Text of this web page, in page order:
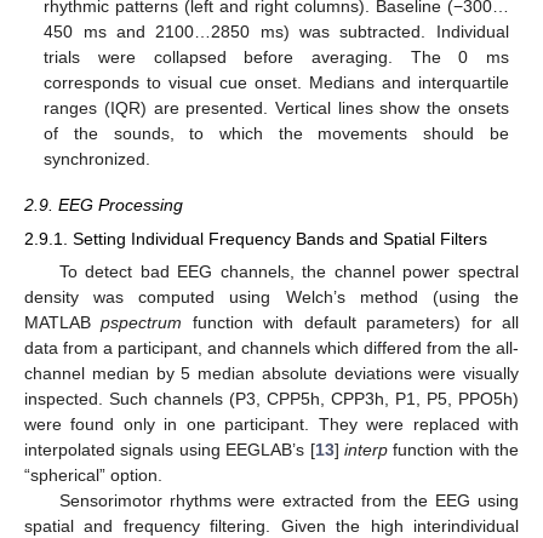
rhythmic patterns (left and right columns). Baseline (−300…
450 ms and 2100…2850 ms) was subtracted. Individual
trials were collapsed before averaging. The 0 ms
corresponds to visual cue onset. Medians and interquartile
ranges (IQR) are presented. Vertical lines show the onsets
of the sounds, to which the movements should be
synchronized.
2.9. EEG Processing
2.9.1. Setting Individual Frequency Bands and Spatial Filters
To detect bad EEG channels, the channel power spectral
density was computed using Welch’s method (using the
MATLABpspectrum function with default parameters) for all
data from a participant, and channels which differed from the all-
channel median by 5 median absolute deviations were visually
inspected. Such channels (P3, CPP5h, CPP3h, P1, P5, PPO5h)
were found only in one participant. They were replaced with
interpolated signals using EEGLAB’s [13] interpfunction with the
“spherical” option.
Sensorimotor rhythms were extracted from the EEG using
spatial and frequency filtering. Given the high interindividual